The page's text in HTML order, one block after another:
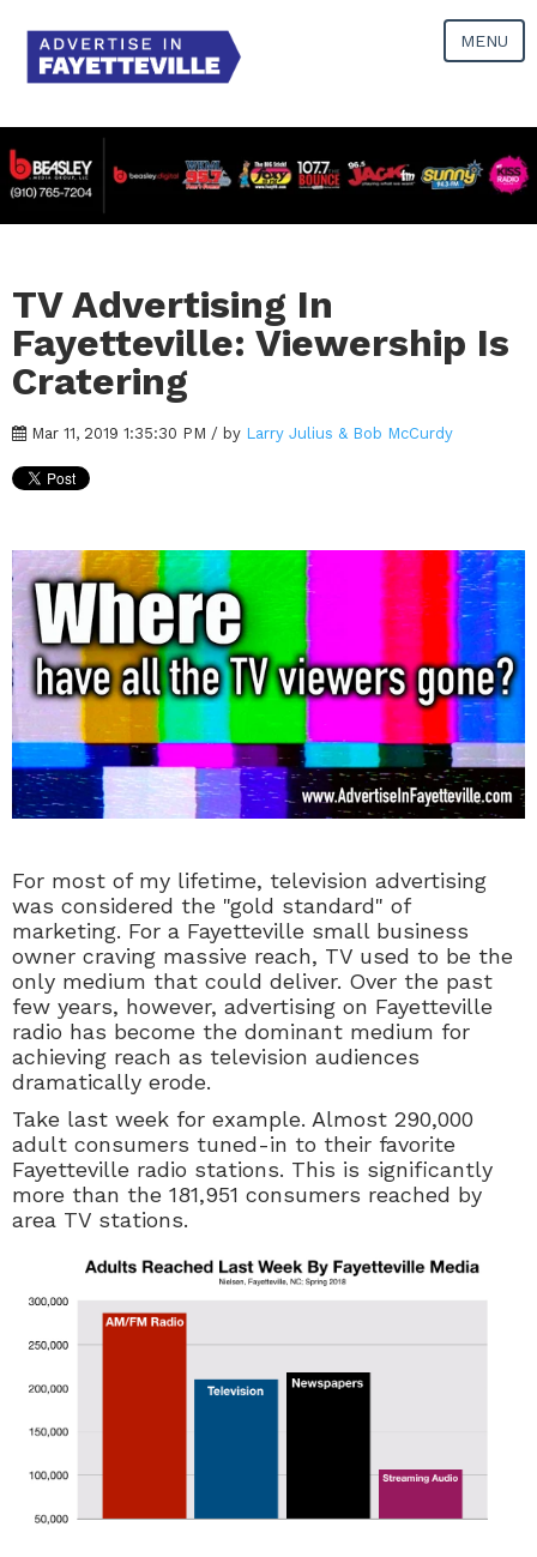
MENU
TV Advertising In
Fayetteville: Viewership Is
Cratering
Mar 11, 2019 1:35:30 PM / by Larry Julius & Bob McCurdy
For most of my lifetime, television advertising
was considered the "gold standard" of
marketing. For a Fayetteville small business
owner craving massive reach, TV used to be the
only medium that could deliver. Over the past
few years, however, advertising on Fayetteville
radio has become the dominant medium for
achieving reach as television audiences
dramatically erode.
Take last week for example. Almost 290,000
adult consumers tuned-in to their favorite
Fayetteville radio stations. This is significantly
more than the 181,951 consumers reached by
area TV stations.